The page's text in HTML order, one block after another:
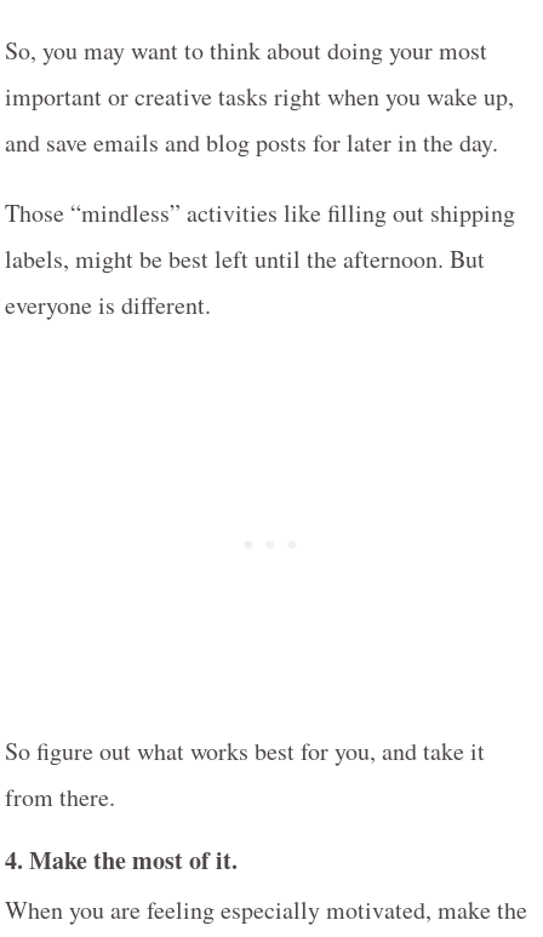
So, you may want to think about doing your most
important or creative tasks right when you wake up,
and save emails and blog posts for later in the day.
Those “mindless” activities like filling out shipping
labels, might be best left until the afternoon. But
everyone is different.
So figure out what works best for you, and take it
from there.
4. Make the most of it.
When you are feeling especially motivated, make the